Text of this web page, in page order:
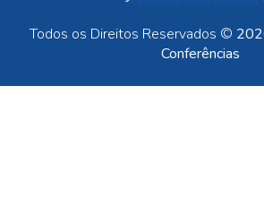
Todos os Direitos Reservados ©
Conferências